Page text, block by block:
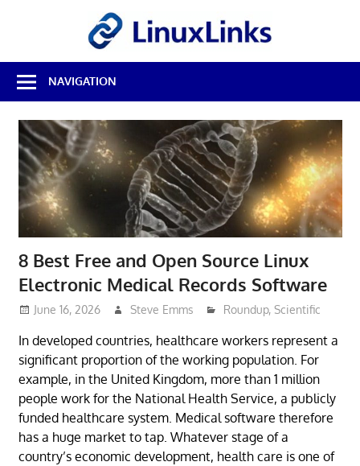
Best
Free
Linux
Software
Open
Source
Reviews
NAVIGATION
8 Best Free and Open Source Linux
Electronic Medical Records Software
June 16, 2026 Steve Emms Roundup,Scientific
In developed countries, healthcare workers represent a
significant proportion of the working population. For
example, in the United Kingdom, more than 1 million
people work for the National Health Service, a publicly
funded healthcare system. Medical software therefore
has a huge market to tap. Whatever stage of a
country’s economic development, health care is one of